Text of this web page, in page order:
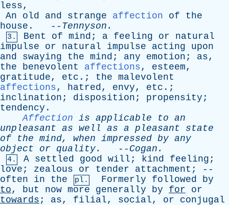
less,
An
old and strange affection of
the
house . -- Tennyson .
3. Bent of mind ; a feeling or
natural
impulse
or natural impulse acting
upon
and
swaying the mind ; any emotion ; as,
the
benevolent affections, esteem,
gratitude, etc .; the malevolent
affections, hatred, envy, etc .;
inclination ; disposition ; propensity ;
tendency .
Affection is applicable to an
unpleasant as well as a pleasant
state
of
the mind, when impressed by any
object
or quality. -- Cogan .
4. A settled good will ; kind feeling ;
love ; zealous or tender attachment ; --
often
in the pl. Formerly followed
by
to, but now more generally by for
or
towards ; as, filial, social, or
conjugal